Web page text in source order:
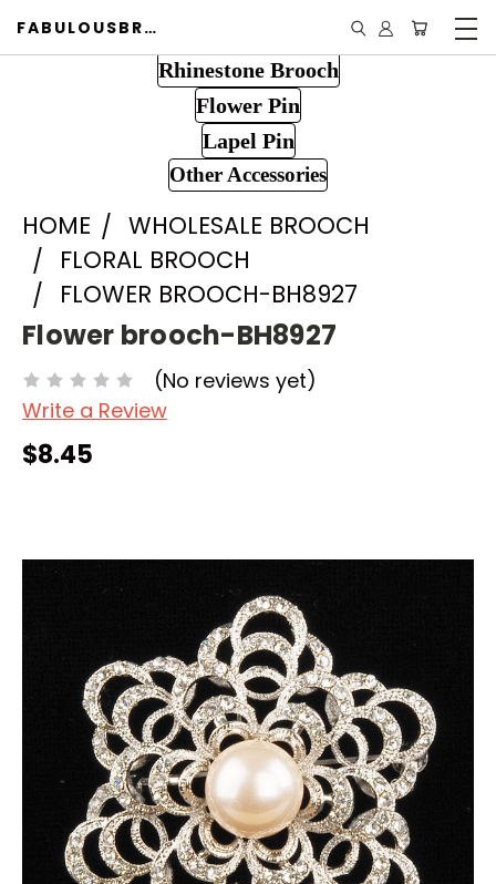
FABULOUSBROOCH.COM
Rhinestone Brooch
Flower Pin
Lapel Pin
Other Accessories
HOME
WHOLESALE BROOCH
FLORAL BROOCH
FLOWER BROOCH-BH8927
Flower brooch-BH8927
(No reviews yet)
Write a Review
$8.45